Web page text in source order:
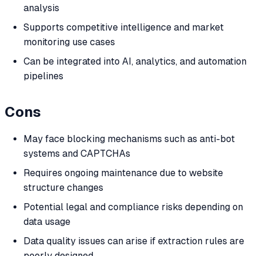
analysis
Supports competitive intelligence and market
monitoring use cases
Can be integrated into AI, analytics, and automation
pipelines
Cons
May face blocking mechanisms such as anti-bot
systems and CAPTCHAs
Requires ongoing maintenance due to website
structure changes
Potential legal and compliance risks depending on
data usage
Data quality issues can arise if extraction rules are